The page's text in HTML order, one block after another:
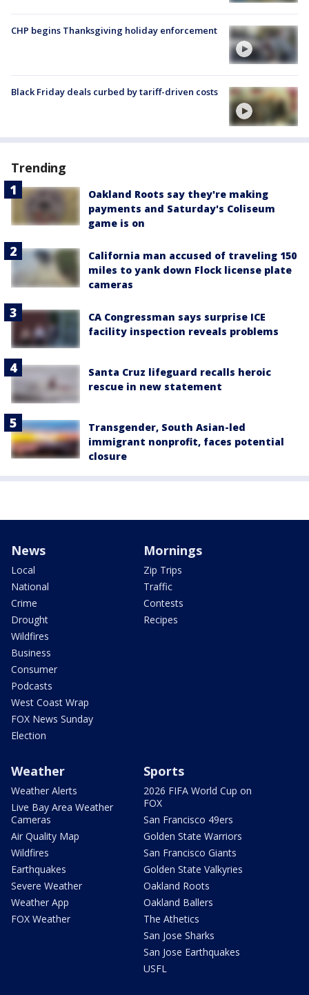
CHP begins Thanksgiving holiday enforcement
Black Friday deals curbed by tariff-driven costs
Trending
Oakland Roots say they're making
payments and Saturday's Coliseum
game is on
California man accused of traveling 150
miles to yank down Flock license plate
cameras
CA Congressman says surprise ICE
facility inspection reveals problems
Santa Cruz lifeguard recalls heroic
rescue in new statement
Transgender, South Asian-led
immigrant nonprofit, faces potential
closure
News
Local
National
Crime
Drought
Wildfires
Business
Consumer
Podcasts
West Coast Wrap
FOX News Sunday
Election
Mornings
Zip Trips
Traffic
Contests
Recipes
Weather
Weather Alerts
Live Bay Area Weather
Cameras
Air Quality Map
Wildfires
Earthquakes
Severe Weather
Weather App
FOX Weather
Sports
2026 FIFA World Cup on
FOX
San Francisco 49ers
Golden State Warriors
San Francisco Giants
Golden State Valkyries
Oakland Roots
Oakland Ballers
The Athetics
San Jose Sharks
San Jose Earthquakes
USFL